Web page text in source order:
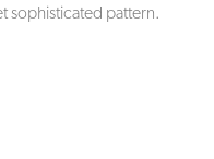
sophisticated pattern.